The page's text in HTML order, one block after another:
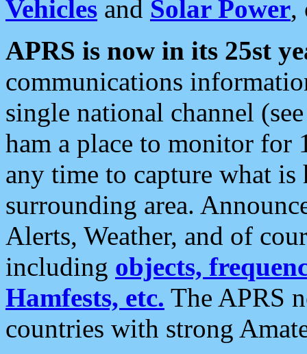
Vehicles and Solar Power,
APRS is now in its 25st
communications
single national channel
ham a place to monitor for
any time to capture what
surrounding area.
Alerts, Weather, and of
including objects,
Hamfests, etc. The APRS
countries with strong